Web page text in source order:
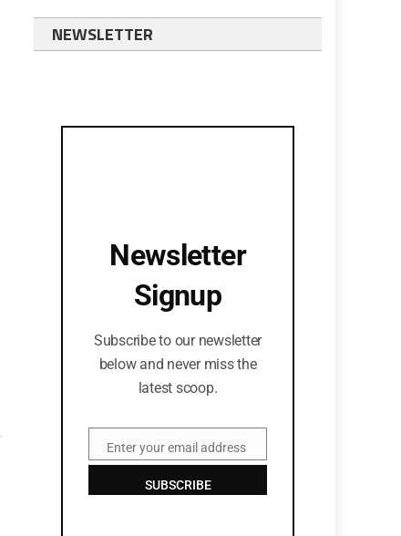
NEWSLETTER
Newsletter
Signup
Subscribe to our newsletter
below and never miss the
latest scoop.
EmailEnter your email address
SUBSCRIBE